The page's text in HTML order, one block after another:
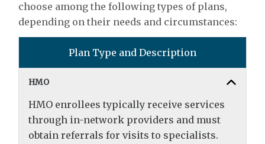
choose among the following types of plans,
depending on their needs and circumstances:
Plan Type and Description
HMO
HMO enrollees typically receive services
through in-network providers and must
obtain referrals for visits to specialists.